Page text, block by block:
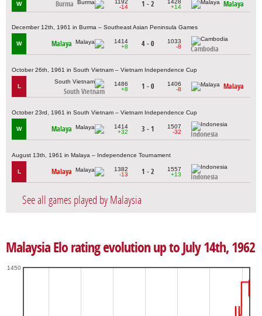
W Burma
1192
-14
1 - 2
1428
+14
Malaya
December 12th, 1961 in Burma – Southeast Asian Peninsula Games
W Malaya
1414
+8
4 - 0
1033
-8
Cambodia
October 26th, 1961 in South Vietnam – Vietnam Independence Cup
L
South Vietnam
1486
+8
1 - 0
1406
-8
Malaya
October 23rd, 1961 in South Vietnam – Vietnam Independence Cup
W Malaya
1414
+32
3 - 1
1507
-32
Indonesia
August 13th, 1961 in Malaya – Independence Tournament
L Malaya
1382
-13
1 - 2
1557
+13
Indonesia
See all games played by Malaysia
Malaysia Elo rating evolution up to July 14th, 1962
1450